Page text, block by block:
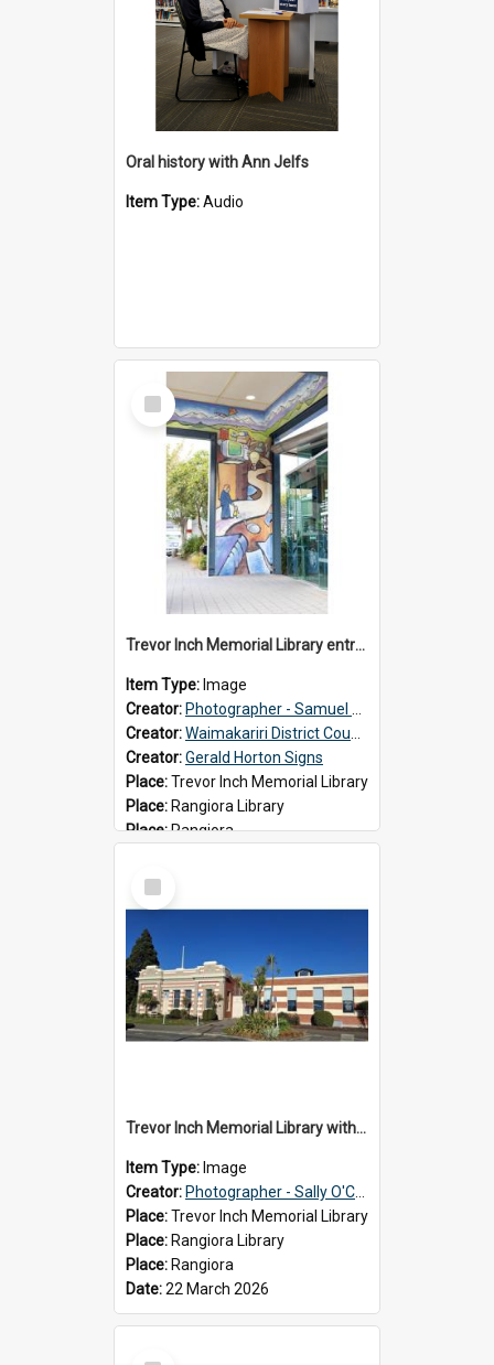
Oral history with Ann Jelfs
Item Type:Audio
Select
Item
Trevor Inch Memorial Library entrance mural
Item Type: Image
Creator: Photographer - Samuel Bos
Creator:Waimakariri District Council
Creator:Gerald Horton Signs
Place:Trevor Inch Memorial Library
Place: Rangiora Library
Place:Rangiora
Select
Item
Trevor Inch Memorial Library with the freshly painted facade, 2026
Item Type: Image
Creator: Photographer - Sally O'Connell
Place:Trevor Inch Memorial Library
Place: Rangiora Library
Place: Rangiora
Date:22 March 2026
Select